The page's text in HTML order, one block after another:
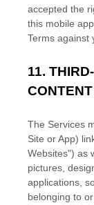
accepted the
this mobile
Terms against
11.
CONTENT
The Services
Site or App)
Websites") as
pictures,
applications,
belonging to